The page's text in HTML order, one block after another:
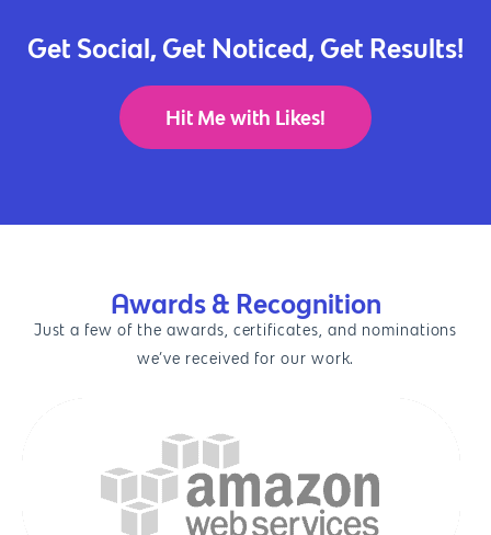
Get Social, Get Noticed, Get Results!
Hit Me with Likes!
Awards & Recognition
Just a few of the awards, certificates, and nominations
we’ve received for our work.